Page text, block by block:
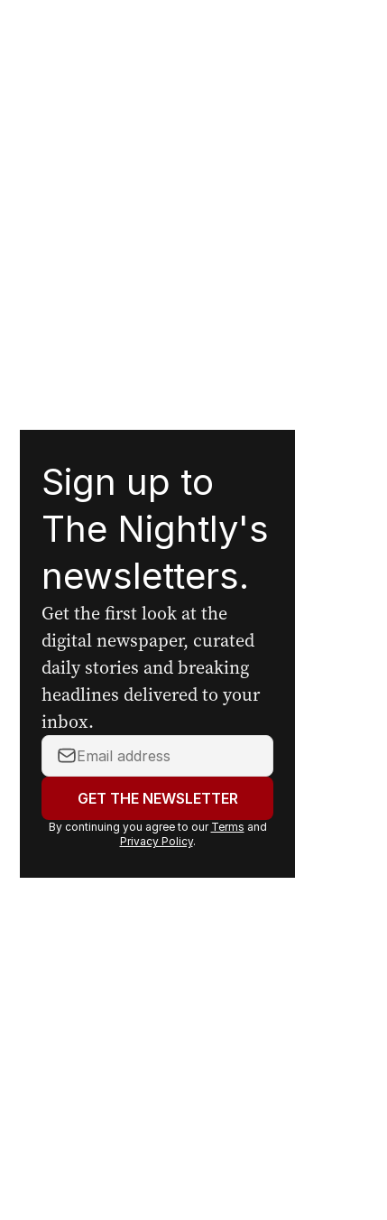
Sign up to
The Nightly's
newsletters.
Get the first look at the
digital newspaper, curated
daily stories and breaking
headlines delivered to your
inbox.
email
GET THE NEWSLETTER
By continuing you agree to our Terms and